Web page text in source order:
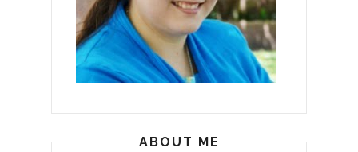
ABOUT ME